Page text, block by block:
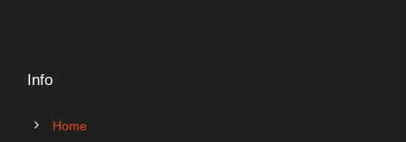
Info
Home